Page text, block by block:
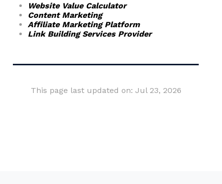
Website Value Calculator
Content Marketing
Affiliate Marketing Platform
Link Building Services Provider
This page last updated on: Jul 23, 2026